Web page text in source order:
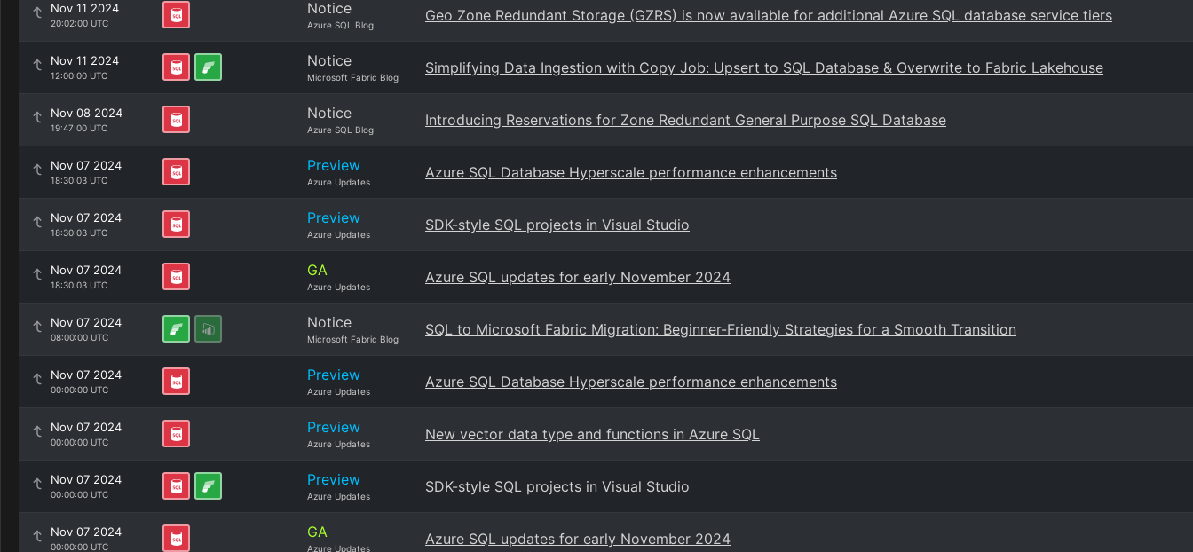
Nov 11 2024
20:02:00 UTC
Notice
Azure SQL Blog
Geo Zone Redundant Storage (GZRS) is now available for additional Azure SQL database service tiers
Nov 11 2024
12:00:00 UTC
Notice
Microsoft Fabric Blog
Simplifying Data Ingestion with Copy Job: Upsert to SQL Database & Overwrite to Fabric Lakehouse
Nov 08 2024
19:47:00 UTC
Notice
Azure SQL Blog
Introducing Reservations for Zone Redundant General Purpose SQL Database
Nov 07 2024
18:30:03 UTC
Preview
Azure Updates
Azure SQL Database Hyperscale performance enhancements
Nov 07 2024
18:30:03 UTC
Preview
Azure Updates
SDK-style SQL projects in Visual Studio
Nov 07 2024
18:30:03 UTC
GA
Azure Updates
Azure SQL updates for early November 2024
Nov 07 2024
08:00:00 UTC
Notice
Microsoft Fabric Blog
SQL to Microsoft Fabric Migration: Beginner-Friendly Strategies for a Smooth Transition
Nov 07 2024
00:00:00 UTC
Preview
Azure Updates
Azure SQL Database Hyperscale performance enhancements
Nov 07 2024
00:00:00 UTC
Preview
Azure Updates
New vector data type and functions in Azure SQL
Nov 07 2024
00:00:00 UTC
Preview
Azure Updates
SDK-style SQL projects in Visual Studio
Nov 07 2024
00:00:00 UTC
GA
Azure Updates
Azure SQL updates for early November 2024